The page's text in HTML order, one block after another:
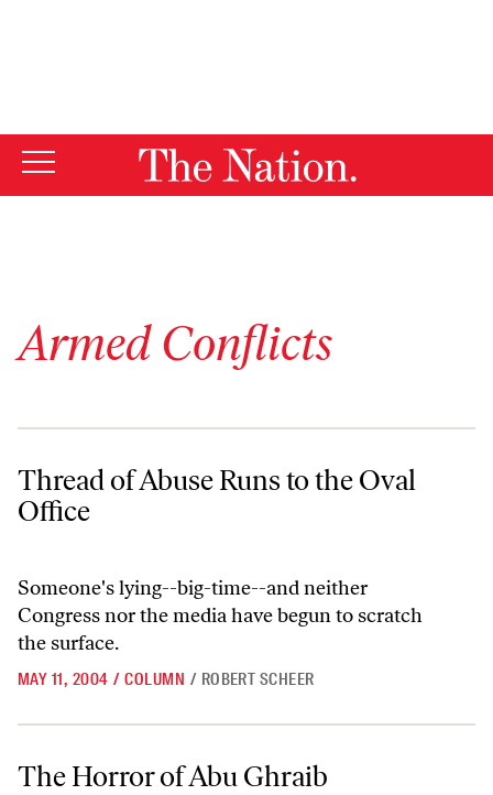
Armed Conflicts
Thread of Abuse Runs to the Oval Office
Thread of Abuse Runs to the Oval
Office
Someone's lying--big-time--and neither
Congress nor the media have begun to scratch
the surface.
MAY 11, 2004 / COLUMN / ROBERT SCHEER
The Horror of Abu Ghraib
The Horror of Abu Ghraib